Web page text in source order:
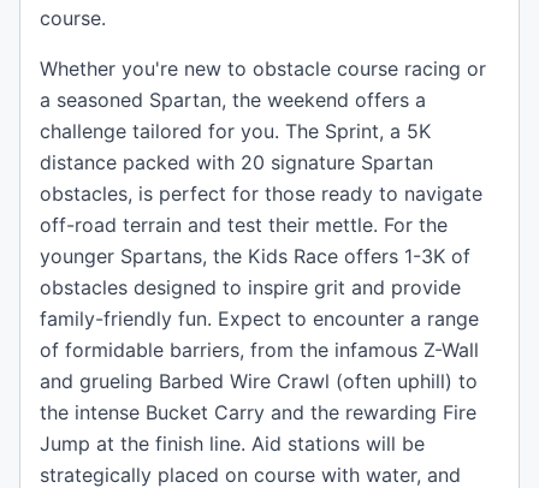
course.
Whether you're new to obstacle course racing or
a seasoned Spartan, the weekend offers a
challenge tailored for you. The Sprint, a 5K
distance packed with 20 signature Spartan
obstacles, is perfect for those ready to navigate
off-road terrain and test their mettle. For the
younger Spartans, the Kids Race offers 1-3K of
obstacles designed to inspire grit and provide
family-friendly fun. Expect to encounter a range
of formidable barriers, from the infamous Z-Wall
and grueling Barbed Wire Crawl (often uphill) to
the intense Bucket Carry and the rewarding Fire
Jump at the finish line. Aid stations will be
strategically placed on course with water, and